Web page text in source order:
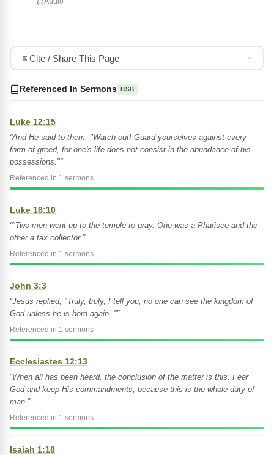
Cite / Share This Page
Referenced In Sermons BSB
Luke 12:15
“And He said to them, "Watch out! Guard yourselves against every
form of greed, for one's life does not consist in the abundance of his
possessions."”
Referenced in 1 sermons
Luke 18:10
“"Two men went up to the temple to pray. One was a Pharisee and the
other a tax collector.”
Referenced in 1 sermons
John 3:3
“Jesus replied, "Truly, truly, I tell you, no one can see the kingdom of
God unless he is born again. "”
Referenced in 1 sermons
Ecclesiastes 12:13
“When all has been heard, the conclusion of the matter is this: Fear
God and keep His commandments, because this is the whole duty of
man.”
Referenced in 1 sermons
Isaiah 1:18